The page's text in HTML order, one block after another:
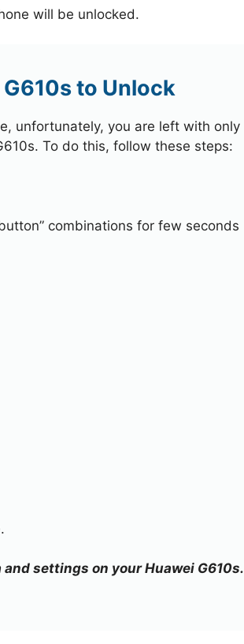
will be unlocked.
to Unlock
unfortunately, you are left with only
To do this, follow these steps:
combinations for few seconds
settings on your Huawei G610s.